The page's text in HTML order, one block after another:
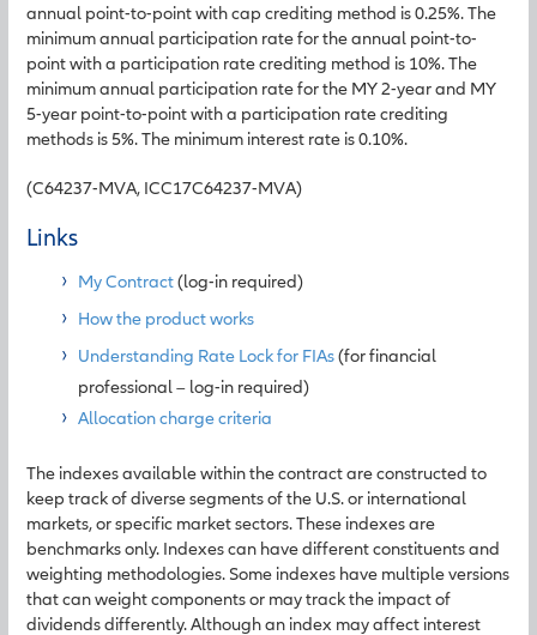
annual point-to-point with cap crediting method is 0.25%. The
minimum annual participation rate for the annual point-to-
point with a participation rate crediting method is 10%. The
minimum annual participation rate for the MY 2-year and MY
5-year point-to-point with a participation rate crediting
methods is 5%. The minimum interest rate is 0.10%.
(C64237-MVA, ICC17C64237-MVA)
Links
My Contract(log-in required)
How the product works
Understanding Rate Lock for FIAs(for financial
professional – log-in required)
Allocation charge criteria
The indexes available within the contract are constructed to
keep track of diverse segments of the U.S. or international
markets, or specific market sectors. These indexes are
benchmarks only. Indexes can have different constituents and
weighting methodologies. Some indexes have multiple versions
that can weight components or may track the impact of
dividends differently. Although an index may affect interest